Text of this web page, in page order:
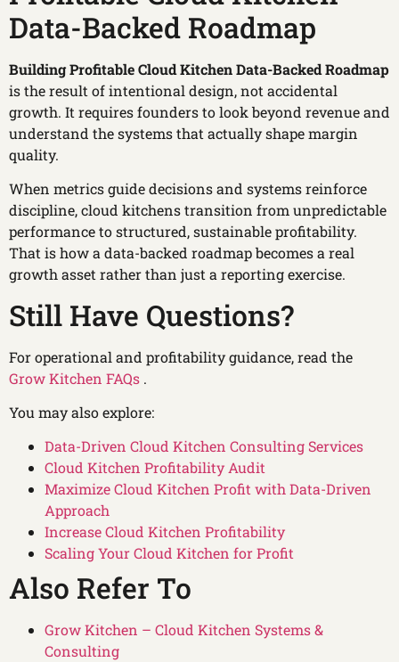
Data-Backed Roadmap
Building Profitable Cloud Kitchen Data-Backed Roadmap
is the result of intentional design, not accidental
growth. It requires founders to look beyond revenue and
understand the systems that actually shape margin
quality.
When metrics guide decisions and systems reinforce
discipline, cloud kitchens transition from unpredictable
performance to structured, sustainable profitability.
That is how a data-backed roadmap becomes a real
growth asset rather than just a reporting exercise.
Still Have Questions?
For operational and profitability guidance, read the
Grow Kitchen FAQs .
You may also explore:
Data-Driven Cloud Kitchen Consulting Services
Cloud Kitchen Profitability Audit
Maximize Cloud Kitchen Profit with Data-Driven
Approach
Increase Cloud Kitchen Profitability
Scaling Your Cloud Kitchen for Profit
Also Refer To
Grow Kitchen – Cloud Kitchen Systems &
Consulting